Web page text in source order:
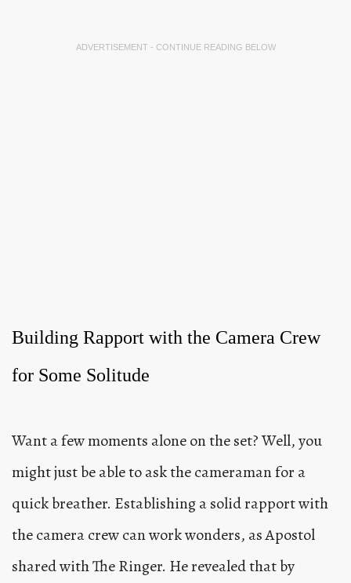
ADVERTISEMENT - CONTINUE READING BELOW
Building Rapport with the Camera Crew
for Some Solitude
Want a few moments alone on the set? Well, you
might just be able to ask the cameraman for a
quick breather. Establishing a solid rapport with
the camera crew can work wonders, as Apostol
shared with The Ringer. He revealed that by